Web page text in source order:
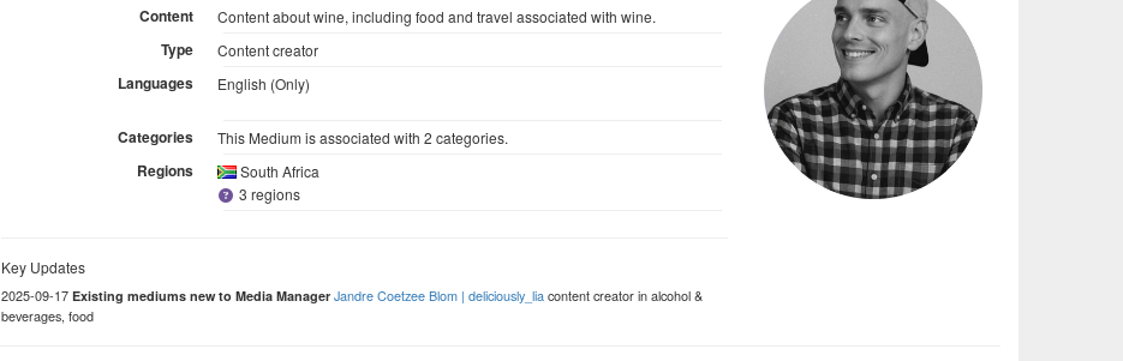
Content Content about wine, including food and travel associated with wine.
Type Content creator
Languages English (Only)
Categories This Medium is associated with 2 categories.
Regions
South Africa
3 regions
Key Updates
2025-09-17 Existing mediums new to Media Manager Jandre Coetzee Blom | deliciously_liacontent creator in alcohol &
beverages, food